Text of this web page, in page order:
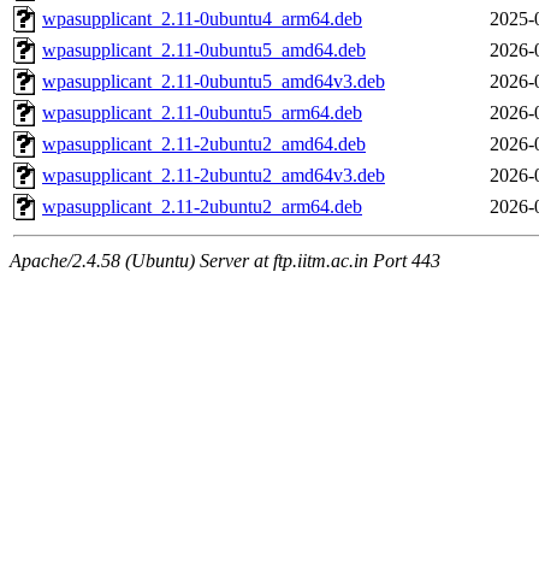
wpasupplicant_2.11-0ubuntu4_arm64.deb
2025-
wpasupplicant_2.11-0ubuntu5_amd64.deb
2026-
wpasupplicant_2.11-0ubuntu5_amd64v3.deb
2026-
wpasupplicant_2.11-0ubuntu5_arm64.deb
2026-
wpasupplicant_2.11-2ubuntu2_amd64.deb
2026-
wpasupplicant_2.11-2ubuntu2_amd64v3.deb
2026-
wpasupplicant_2.11-2ubuntu2_arm64.deb
2026-
Apache/2.4.58 (Ubuntu) Server at ftp.iitm.ac.in Port 443